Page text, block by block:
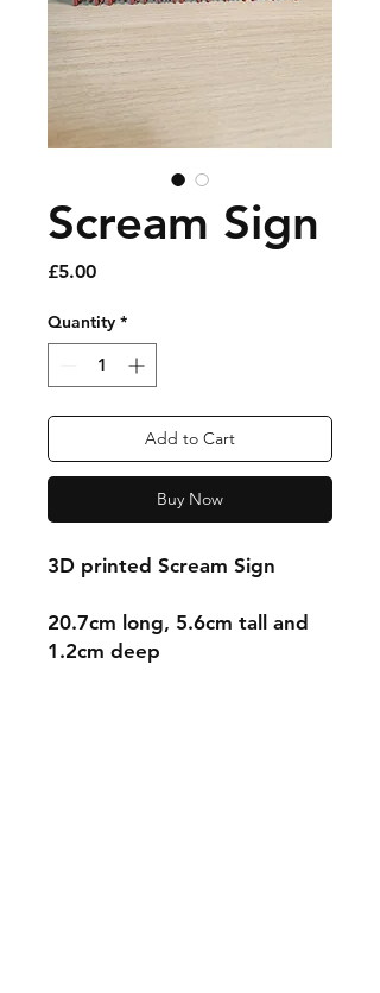
Scream Sign
£5.00Price
Quantity *
Add to Cart
Buy Now
3D printed Scream Sign
20.7cm long, 5.6cm tall and
1.2cm deep